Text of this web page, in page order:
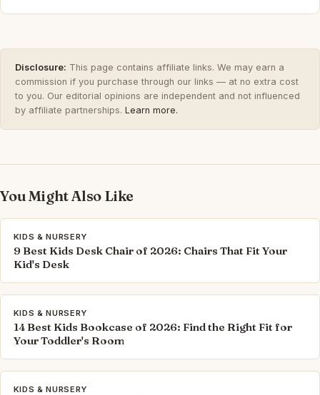
Disclosure: This page contains affiliate links. We may earn a
commission if you purchase through our links — at no extra cost
to you. Our editorial opinions are independent and not influenced
by affiliate partnerships. Learn more.
You Might Also Like
KIDS & NURSERY
9 Best Kids Desk Chair of 2026: Chairs That Fit Your
Kid's Desk
KIDS & NURSERY
14 Best Kids Bookcase of 2026: Find the Right Fit for
Your Toddler's Room
KIDS & NURSERY